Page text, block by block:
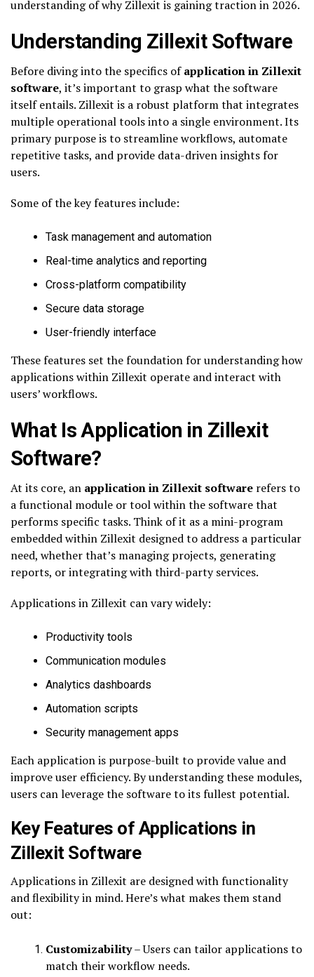
understanding of why Zillexit is gaining traction in 2026.
Understanding Zillexit Software
Before diving into the specifics ofapplication in Zillexit
software, it’s important to grasp what the software
itself entails. Zillexit is a robust platform that integrates
multiple operational tools into a single environment. Its
primary purpose is to streamline workflows, automate
repetitive tasks, and provide data-driven insights for
users.
Some of the key features include:
Task management and automation
Real-time analytics and reporting
Cross-platform compatibility
Secure data storage
User-friendly interface
These features set the foundation for understanding how
applications within Zillexit operate and interact with
users’ workflows.
What Is Application in Zillexit
Software?
At its core, an application in Zillexit software refers to
a functional module or tool within the software that
performs specific tasks. Think of it as a mini-program
embedded within Zillexit designed to address a particular
need, whether that’s managing projects, generating
reports, or integrating with third-party services.
Applications in Zillexit can vary widely:
Productivity tools
Communication modules
Analytics dashboards
Automation scripts
Security management apps
Each application is purpose-built to provide value and
improve user efficiency. By understanding these modules,
users can leverage the software to its fullest potential.
Key Features of Applications in
Zillexit Software
Applications in Zillexit are designed with functionality
and flexibility in mind. Here’s what makes them stand
out:
Customizability– Users can tailor applications to
match their workflow needs.